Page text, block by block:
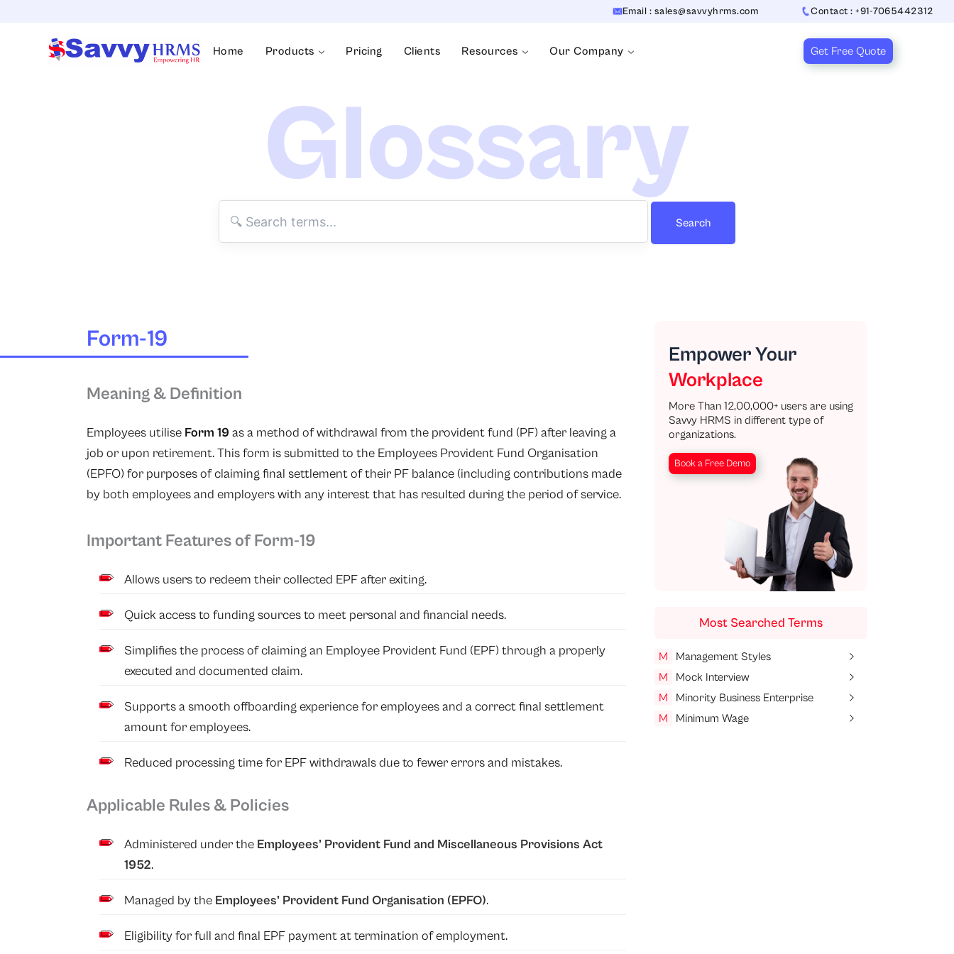
Email : sales@savvyhrms.com Contact : +91-7065442312
Home Products Pricing Clients Resources Our Company Get Free Quote
Glossary
Search
Form-19
Meaning & Definition
Employees utilise Form 19 as a method of withdrawal from the provident fund (PF) after leaving a
job or upon retirement. This form is submitted to the Employees Provident Fund Organisation
(EPFO) for purposes of claiming final settlement of their PF balance (including contributions made
by both employees and employers with any interest that has resulted during the period of service.
Important Features of Form-19
Allows users to redeem their collected EPF after exiting.
Quick access to funding sources to meet personal and financial needs.
Simplifies the process of claiming an Employee Provident Fund (EPF) through a properly
executed and documented claim.
Supports a smooth offboarding experience for employees and a correct final settlement
amount for employees.
Reduced processing time for EPF withdrawals due to fewer errors and mistakes.
Applicable Rules & Policies
Administered under the Employees’ Provident Fund and Miscellaneous Provisions Act
1952.
Managed by the Employees’ Provident Fund Organisation (EPFO).
Eligibility for full and final EPF payment at termination of employment.
Empower Your
Workplace
More Than 12,00,000+ users are using
Savvy HRMS in different type of
organizations.
Book a Free Demo
Most Searched Terms
M
Management Styles
M
Mock Interview
M
Minority Business Enterprise
M
Minimum Wage